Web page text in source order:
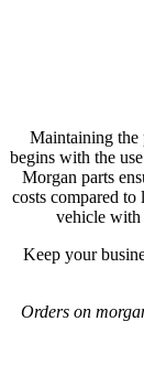
Maintaining the
begins with the
Morgan parts
costs compared
vehicle with
Keep your
Orders on